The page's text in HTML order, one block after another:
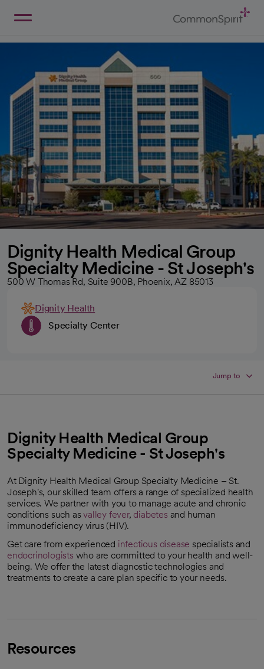
Dignity Health Medical Group
Specialty Medicine - St Joseph's
500 W Thomas Rd, Suite 900B, Phoenix, AZ 85013
Dignity Health
Specialty Center
Jump to
Dignity Health Medical Group
Specialty Medicine - St Joseph's
At Dignity Health Medical Group Specialty Medicine – St.
Joseph's, our skilled team offers a range of specialized health
services. We partner with you to manage acute and chronic
conditions such asvalley fever, diabetes and human
immunodeficiency virus (HIV).
Get care from experienced infectious disease specialists and
endocrinologists who are committed to your health and well-
being. We offer the latest diagnostic technologies and
treatments to create a care plan specific to your needs.
Resources